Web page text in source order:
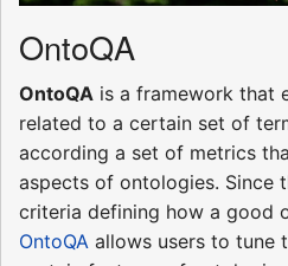
OntoQA
OntoQA is a framework that
related to a certain set of
according a set of metrics
aspects of ontologies. Since
criteria defining how a good
OntoQA allows users to tune